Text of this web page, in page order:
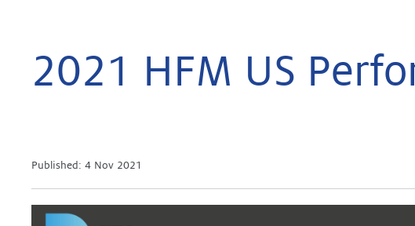
2021 HFM US
Published: 4 Nov 2021